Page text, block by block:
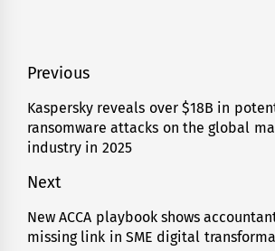
Post
navigation
Previous
Previous
post:
Kaspersky reveals over $18B in
ransomware attacks on the global
industry in 2025
Next
Next
post:
New ACCA playbook shows
missing link in SME digital